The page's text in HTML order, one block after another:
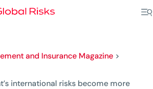
and Insurance Magazine>
international risks become more